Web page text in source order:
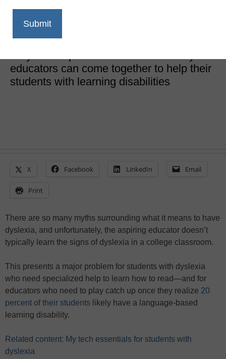
educators can come together to help their
students with learning disabilities
X Facebook LinkedIn Email
Print
There are so many myths surrounding what it means to have
dyslexia, and unfortunately, the aspiring educator doesn’t
typically learn the signs of dyslexia in a college classroom.
This presents a major problem for students with dyslexia
who need specialized help to learn how to read—and for
educators who need to play catch up once they realize 20
percent of their students likely have a language-based
learning disability.
Related content: My tech essentials for students with
dyslexia